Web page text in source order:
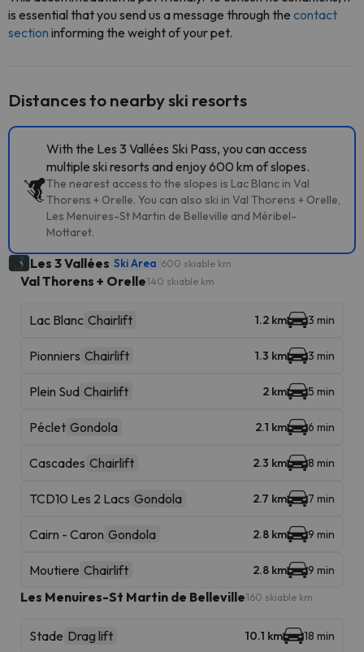
is essential that you send us a message through the contact
section informing the weight of your pet.
Distances to nearby ski resorts
With the Les 3 Vallées Ski Pass, you can access
multiple ski resorts and enjoy 600 km of slopes.
The nearest access to the slopes is Lac Blanc in Val
Thorens + Orelle. You can also ski in Val Thorens + Orelle,
Les Menuires-St Martin de Belleville and Méribel-
Mottaret.
Les 3 Vallées Ski Area 600 skiable km
Val Thorens + Orelle140 skiable km
Lac Blanc Chairlift 1.2 km 3 min
Pionniers Chairlift 1.3 km 3 min
Plein Sud Chairlift 2 km 5 min
Péclet Gondola 2.1 km 6 min
Cascades Chairlift 2.3 km 8 min
TCD10 Les 2 Lacs Gondola 2.7 km 7 min
Cairn - Caron Gondola 2.8 km 9 min
Moutiere Chairlift 2.8 km 9 min
Les Menuires-St Martin de Belleville160 skiable km
Stade Drag lift 10.1 km 18 min